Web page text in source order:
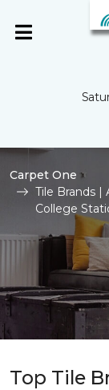
Carpet One
Tile Brands |
College
Top Tile